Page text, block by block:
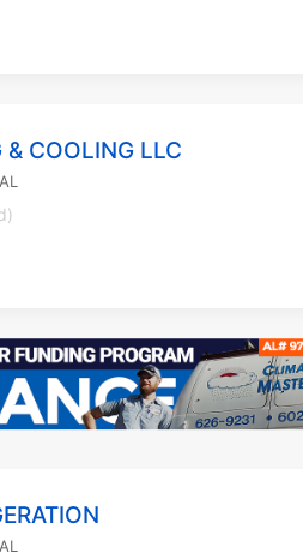
& COOLING LLC